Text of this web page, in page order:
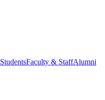
Faculty & StaffAlumni